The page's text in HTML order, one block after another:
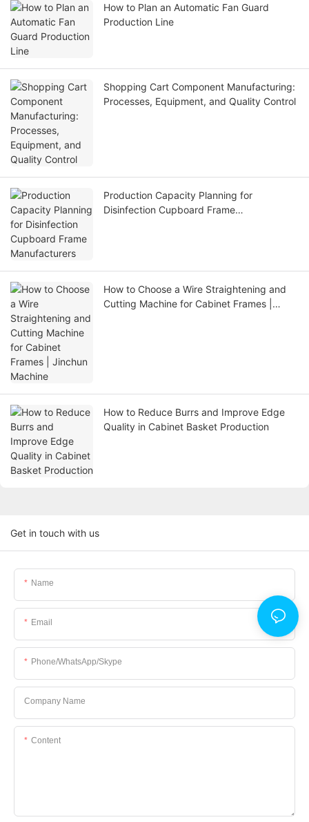
How to Plan an Automatic Fan Guard
Production Line
Shopping Cart Component Manufacturing:
Processes, Equipment, and Quality Control
Production Capacity Planning for
Disinfection Cupboard Frame
How to Choose a Wire Straightening and
Cutting Machine for Cabinet Frames |
How to Reduce Burrs and Improve Edge
Quality in Cabinet Basket Production
Get in touch with us
Name
Email
Phone/WhatsApp/Skype
Company Name
Content